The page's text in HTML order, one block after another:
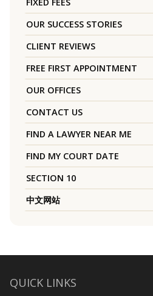
OUR SUCCESS STORIES
CLIENT REVIEWS
FREE FIRST APPOINTMENT
OUR OFFICES
CONTACT US
FIND A LAWYER NEAR ME
FIND MY COURT DATE
SECTION 10
中文网站
QUICK LINKS